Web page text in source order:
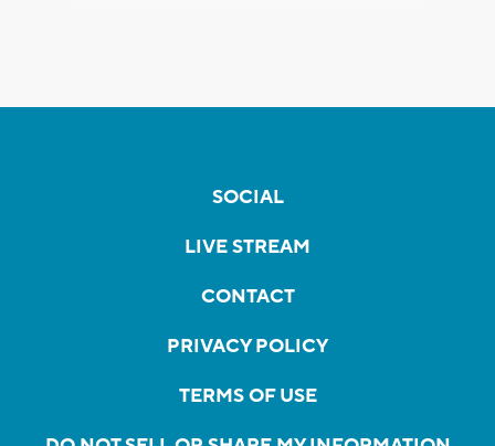
SOCIAL
LIVE STREAM
CONTACT
PRIVACY POLICY
TERMS OF USE